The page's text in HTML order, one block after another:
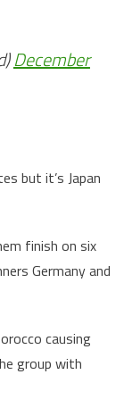
December
but it’s Japan
finish on six
Germany and
causing
group with